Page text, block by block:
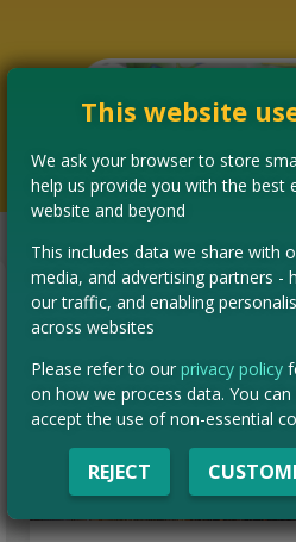
This website
We ask your browser to store
help us provide you with the best
website and beyond
This includes data we share with
media, and advertising partners -
our traffic, and enabling
across websites
Please refer to our privacy policy
on how we process data. You
accept the use of non-essential
REJECT